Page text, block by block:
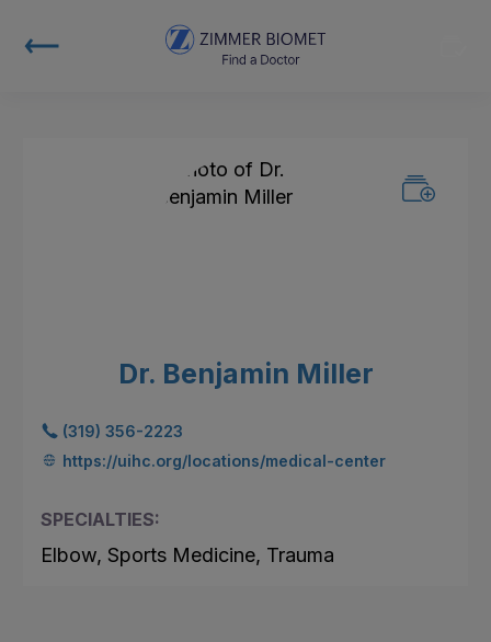
Dr. Benjamin Miller
(319) 356-2223
https://uihc.org/locations/medical-center
SPECIALTIES:
Elbow, Sports Medicine, Trauma